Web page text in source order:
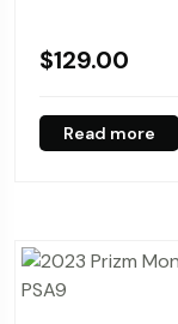
$129.00
Read more